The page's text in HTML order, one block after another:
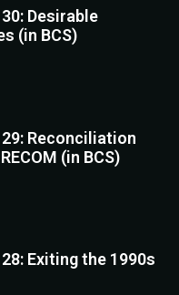
Desirable
(in BCS)
Reconciliation
(in BCS)
Exiting the 1990s